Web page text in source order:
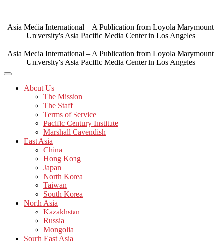
content
Asia Media International – A Publication from Loyola Marymount
University's Asia Pacific Media Center in Los Angeles
Asia Media International – A Publication from Loyola Marymount
University's Asia Pacific Media Center in Los Angeles
About Us
The Mission
The Staff
Terms of Service
Pacific Century Institute
Marshall Cavendish
East Asia
China
Hong Kong
Japan
North Korea
Taiwan
South Korea
North Asia
Kazakhstan
Russia
Mongolia
South East Asia